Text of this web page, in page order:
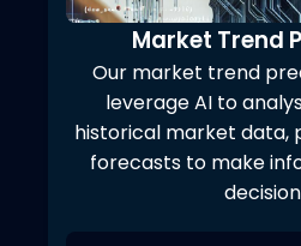
Market Trend
Our market trend
leverage AI to
historical market data,
forecasts to make